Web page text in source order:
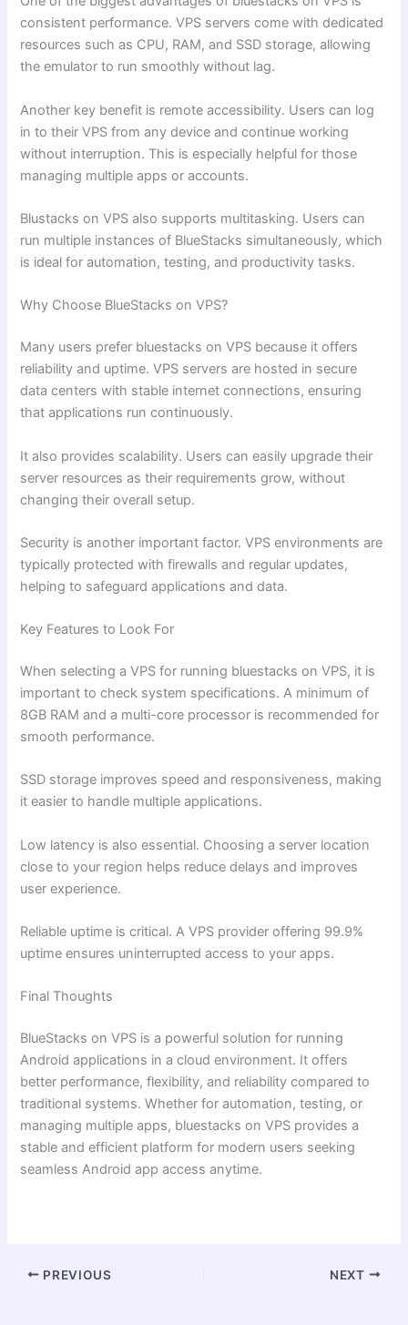
consistent performance. VPS servers come with dedicated
resources such as CPU, RAM, and SSD storage, allowing
the emulator to run smoothly without lag.
Another key benefit is remote accessibility. Users can log
in to their VPS from any device and continue working
without interruption. This is especially helpful for those
managing multiple apps or accounts.
Blustacks on VPS also supports multitasking. Users can
run multiple instances of BlueStacks simultaneously, which
is ideal for automation, testing, and productivity tasks.
Why Choose BlueStacks on VPS?
Many users prefer bluestacks on VPS because it offers
reliability and uptime. VPS servers are hosted in secure
data centers with stable internet connections, ensuring
that applications run continuously.
It also provides scalability. Users can easily upgrade their
server resources as their requirements grow, without
changing their overall setup.
Security is another important factor. VPS environments are
typically protected with firewalls and regular updates,
helping to safeguard applications and data.
Key Features to Look For
When selecting a VPS for running bluestacks on VPS, it is
important to check system specifications. A minimum of
8GB RAM and a multi-core processor is recommended for
smooth performance.
SSD storage improves speed and responsiveness, making
it easier to handle multiple applications.
Low latency is also essential. Choosing a server location
close to your region helps reduce delays and improves
user experience.
Reliable uptime is critical. A VPS provider offering 99.9%
uptime ensures uninterrupted access to your apps.
Final Thoughts
BlueStacks on VPS is a powerful solution for running
Android applications in a cloud environment. It offers
better performance, flexibility, and reliability compared to
traditional systems. Whether for automation, testing, or
managing multiple apps, bluestacks on VPS provides a
stable and efficient platform for modern users seeking
seamless Android app access anytime.
PREVIOUS NEXT